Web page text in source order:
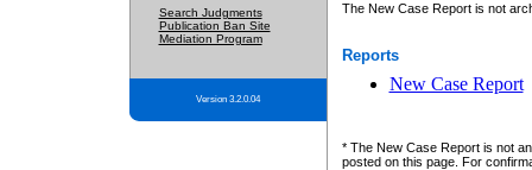
Search Judgments
Publication Ban Site
Mediation Program
Version 3.2.0.04
The New Case Report is not
Reports
New Case Report
* The New Case Report is not
posted on this page. For